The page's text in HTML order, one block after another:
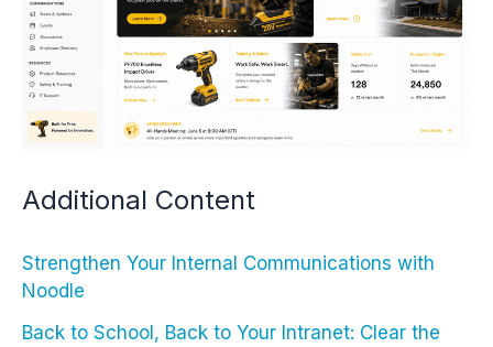
Additional Content
Strengthen Your Internal Communications with
Noodle
Back to School, Back to Your Intranet: Clear the